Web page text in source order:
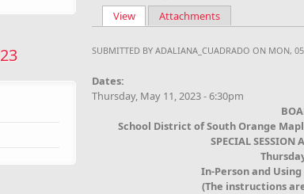
View(active tab)
Attachments
SUBMITTED BY ADALIANA_CUADRADO ON MON,
Dates:
Thursday, May 11, 2023 - 6:30pm
School District of South Orange
SPECIAL SESSION
In-Person and
(The instructions